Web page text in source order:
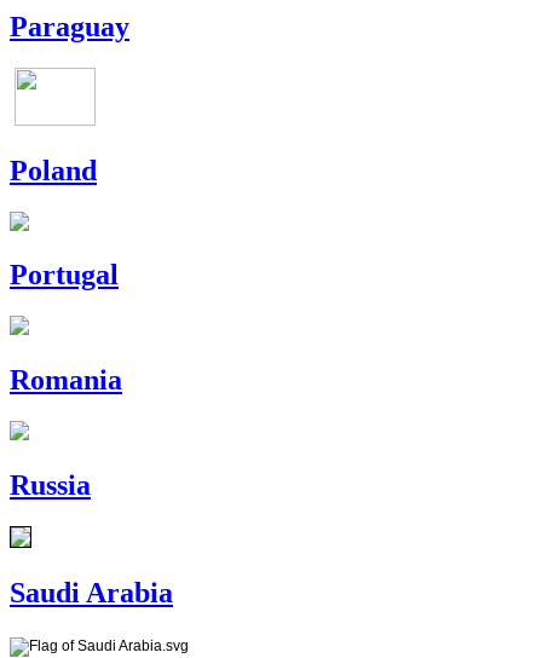
Paraguay
Poland
Portugal
Romania
Russia
Saudi Arabia